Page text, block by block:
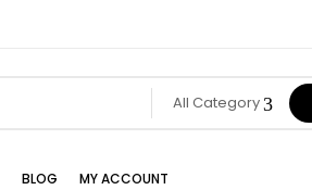
All Category
BLOG MY ACCOUNT